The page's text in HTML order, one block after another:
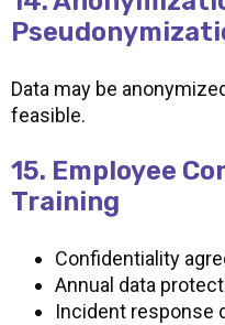
Data may be
feasible.
15. Employee
Training
Confidentiality
Annual data
Incident response